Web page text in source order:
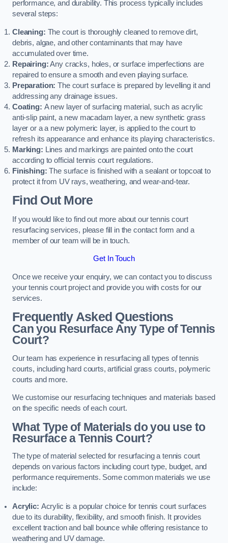
performance, and durability. This process typically includes
several steps:
Cleaning: The court is thoroughly cleaned to remove dirt,
debris, algae, and other contaminants that may have
accumulated over time.
Repairing:Any cracks, holes, or surface imperfections are
repaired to ensure a smooth and even playing surface.
Preparation: The court surface is prepared by levelling it and
addressing any drainage issues.
Coating: A new layer of surfacing material, such as acrylic
anti-slip paint, a new macadam layer, a new synthetic grass
layer or a a new polymeric layer, is applied to the court to
refresh its appearance and enhance its playing characteristics.
Marking: Lines and markings are painted onto the court
according to official tennis court regulations.
Finishing: The surface is finished with a sealant or topcoat to
protect it from UV rays, weathering, and wear-and-tear.
Find Out More
If you would like to find out more about our tennis court
resurfacing services, please fill in the contact form and a
member of our team will be in touch.
Get In Touch
Once we receive your enquiry, we can contact you to discuss
your tennis court project and provide you with costs for our
services.
Frequently Asked Questions
Can you Resurface Any Type of Tennis
Court?
Our team has experience in resurfacing all types of tennis
courts, including hard courts, artificial grass courts, polymeric
courts and more.
We customise our resurfacing techniques and materials based
on the specific needs of each court.
What Type of Materials do you use to
Resurface a Tennis Court?
The type of material selected for resurfacing a tennis court
depends on various factors including court type, budget, and
performance requirements. Some common materials we use
include:
Acrylic: Acrylic is a popular choice for tennis court surfaces
due to its durability, flexibility, and smooth finish. It provides
excellent traction and ball bounce while offering resistance to
weathering and UV damage.